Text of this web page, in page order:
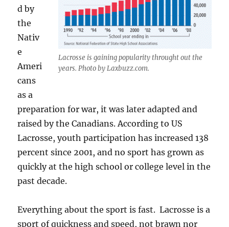
Lacrosse is gaining popularity throught out the
years. Photo by Laxbuzz.com.
d by
the
Nativ
e
Ameri
cans
as a
preparation for war, it was later adapted and
raised by the Canadians. According to US
Lacrosse, youth participation has increased 138
percent since 2001, and no sport has grown as
quickly at the high school or college level in the
past decade.
Everything about the sport is fast. Lacrosse is a
sport of quickness and speed, not brawn nor